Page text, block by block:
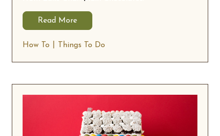
Read More
How To Things To Do